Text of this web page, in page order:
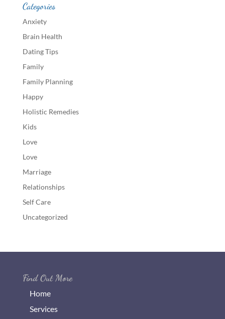
Categories
Anxiety
Brain Health
Dating Tips
Family
Family Planning
Happy
Holistic Remedies
Kids
Love
Love
Marriage
Relationships
Self Care
Uncategorized
Find Out More
Home
Services